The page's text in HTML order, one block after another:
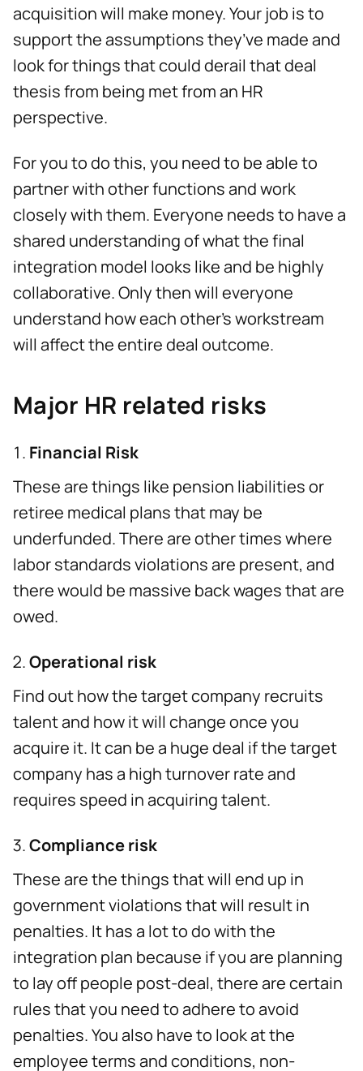
acquisition will make money. Your job is to
support the assumptions they’ve made and
look for things that could derail that deal
thesis from being met from an HR
perspective.
For you to do this, you need to be able to
partner with other functions and work
closely with them. Everyone needs to have a
shared understanding of what the final
integration model looks like and be highly
collaborative. Only then will everyone
understand how each other’s workstream
will affect the entire deal outcome.
Major HR related risks
Financial Risk
These are things like pension liabilities or
retiree medical plans that may be
underfunded. There are other times where
labor standards violations are present, and
there would be massive back wages that are
owed.
Operational risk
Find out how the target company recruits
talent and how it will change once you
acquire it. It can be a huge deal if the target
company has a high turnover rate and
requires speed in acquiring talent.
Compliance risk
These are the things that will end up in
government violations that will result in
penalties. It has a lot to do with the
integration plan because if you are planning
to lay off people post-deal, there are certain
rules that you need to adhere to avoid
penalties. You also have to look at the
employee terms and conditions, non-